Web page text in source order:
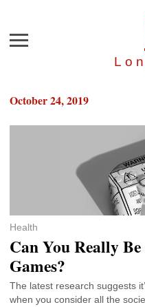
Menu
October 24, 2019
Health
Can You Really
Games?
The latest research suggests
when you consider all the